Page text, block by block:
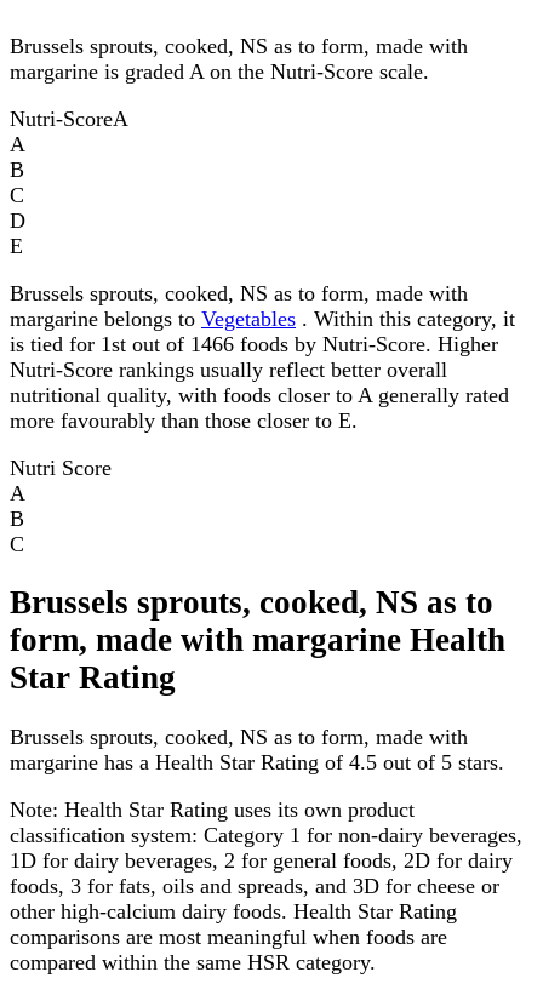
Brussels sprouts, cooked, NS as to form, made with
margarine is graded A on the Nutri-Score scale.
Nutri-ScoreA
A
B
C
D
E
Brussels sprouts, cooked, NS as to form, made with
margarine belongs to Vegetables . Within this category, it
is tied for 1st out of 1466 foods by Nutri-Score. Higher
Nutri-Score rankings usually reflect better overall
nutritional quality, with foods closer to A generally rated
more favourably than those closer to E.
Nutri Score
A
B
C
Brussels sprouts, cooked, NS as to
form, made with margarine Health
Star Rating
Brussels sprouts, cooked, NS as to form, made with
margarine has a Health Star Rating of 4.5 out of 5 stars.
Note: Health Star Rating uses its own product
classification system: Category 1 for non-dairy beverages,
1D for dairy beverages, 2 for general foods, 2D for dairy
foods, 3 for fats, oils and spreads, and 3D for cheese or
other high-calcium dairy foods. Health Star Rating
comparisons are most meaningful when foods are
compared within the same HSR category.